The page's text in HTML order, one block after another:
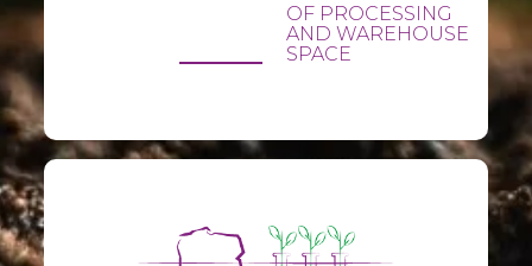
OF PROCESSING
AND WAREHOUSE
SPACE